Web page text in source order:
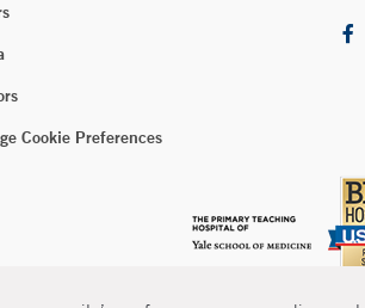
Cookie Preferences